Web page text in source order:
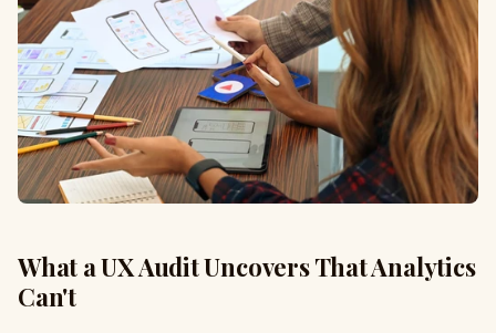
What a UX Audit Uncovers That Analytics
Can't